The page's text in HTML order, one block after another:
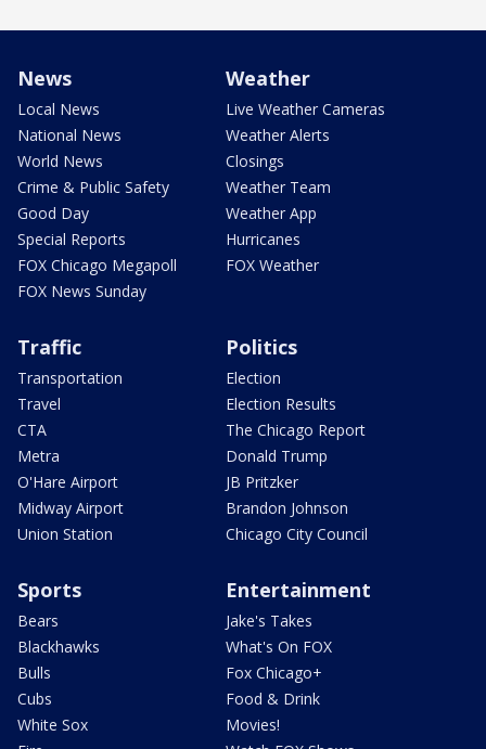
News
Local News
National News
World News
Crime & Public Safety
Good Day
Special Reports
FOX Chicago Megapoll
FOX News Sunday
Weather
Live Weather Cameras
Weather Alerts
Closings
Weather Team
Weather App
Hurricanes
FOX Weather
Traffic
Transportation
Travel
CTA
Metra
O'Hare Airport
Midway Airport
Union Station
Politics
Election
Election Results
The Chicago Report
Donald Trump
JB Pritzker
Brandon Johnson
Chicago City Council
Sports
Bears
Blackhawks
Bulls
Cubs
White Sox
Entertainment
Jake's Takes
What's On FOX
Fox Chicago+
Food & Drink
Movies!